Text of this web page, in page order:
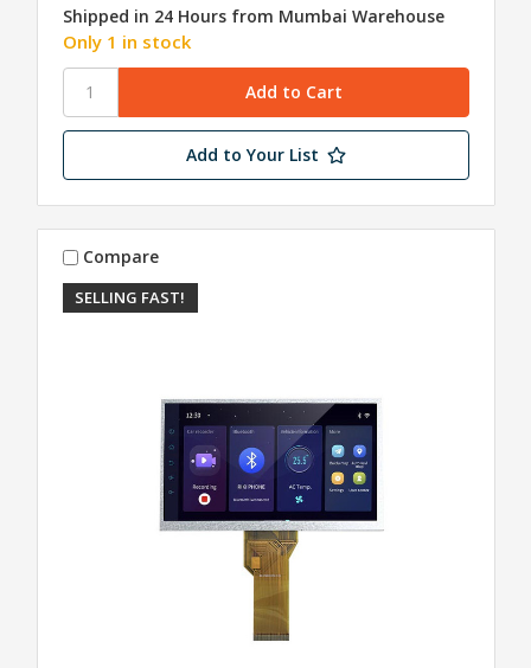
Shipped in 24 Hours from Mumbai Warehouse
Only 1 in stock
Add to Your List
SELLING FAST!
Compare